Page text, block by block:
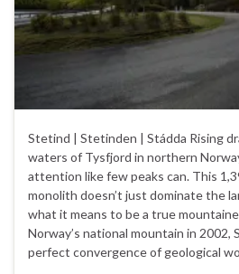
Stetind | Stetinden | Stádda Rising
waters of Tysfjord in northern
attention like few peaks can. This
monolith doesn’t just dominate the
what it means to be a true
Norway’s national mountain in
perfect convergence of geological